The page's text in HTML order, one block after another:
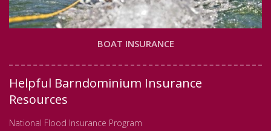
BOAT INSURANCE
Helpful Barndominium Insurance
Resources
National Flood Insurance Program